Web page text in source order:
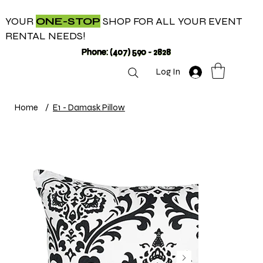
YOUR ONE-STOP SHOP FOR ALL YOUR EVENT
RENTAL NEEDS!
Phone: (407) 590 - 2828
Log In
Home / E1 - Damask Pillow